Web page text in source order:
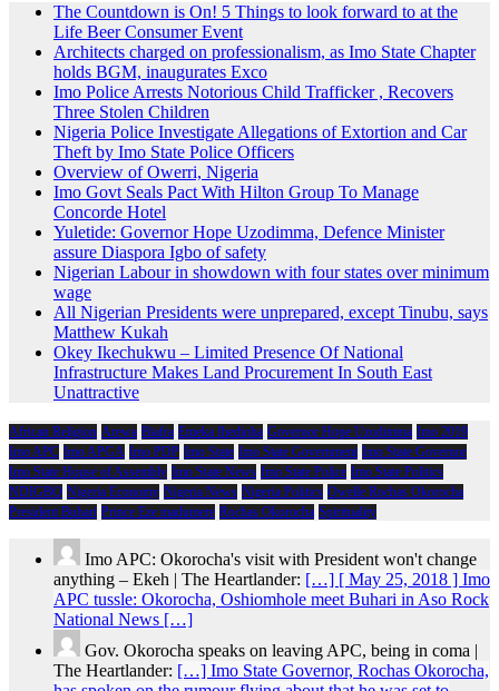
The Countdown is On! 5 Things to look forward to at the
Life Beer Consumer Event
Architects charged on professionalism, as Imo State Chapter
holds BGM, inaugurates Exco
Imo Police Arrests Notorious Child Trafficker , Recovers
Three Stolen Children
Nigeria Police Investigate Allegations of Extortion and Car
Theft by Imo State Police Officers
Overview of Owerri, Nigeria
Imo Govt Seals Pact With Hilton Group To Manage
Concorde Hotel
Yuletide: Governor Hope Uzodimma, Defence Minister
assure Diaspora Igbo of safety
Nigerian Labour in showdown with four states over minimum
wage
All Nigerian Presidents were unprepared, except Tinubu, says
Matthew Kukah
Okey Ikechukwu – Limited Presence Of National
Infrastructure Makes Land Procurement In South East
Unattractive
African Religion Arewa Biafra Emeka Ihedioha Governor Hope Uzodimma Imo 2019
Imo APC Imo APGA Imo PDP Imo State Imo State Government Imo State Governor
Imo State House of Assembly Imo State News Imo State Police Imo State Politics
NDIGBO Nigeria Economy Nigeria News Nigeria Politics Owelle Rochas Okorocha
President Buhari Prince Eze madumere Rochas Okorocha Spirituality
Imo APC: Okorocha's visit with President won't change
anything – Ekeh | The Heartlander: […] [ May 25, 2018 ] Imo
APC tussle: Okorocha, Oshiomhole meet Buhari in Aso Rock
National News […]
Gov. Okorocha speaks on leaving APC, being in coma |
The Heartlander: […] Imo State Governor, Rochas Okorocha,